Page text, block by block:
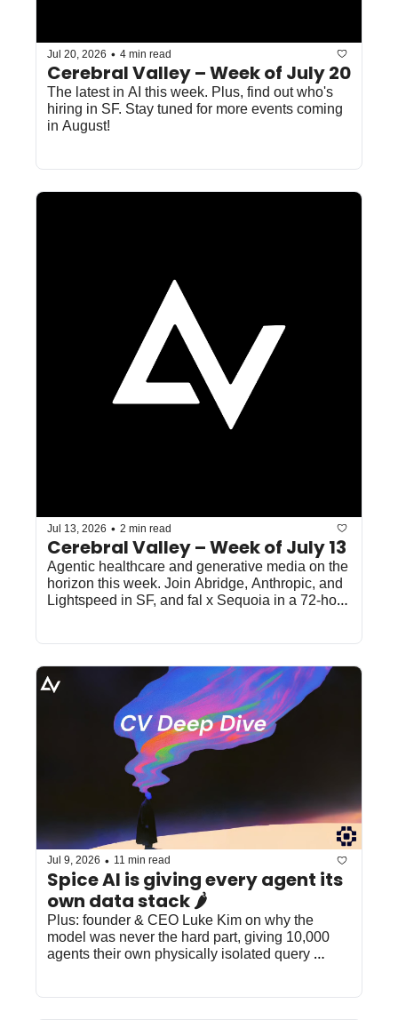
Jul 20, 2026 • 4 min read
Cerebral Valley – Week of July 20
The latest in AI this week. Plus, find out who's
hiring in SF. Stay tuned for more events coming
in August!
Jul 13, 2026 • 2 min read
Cerebral Valley – Week of July 13
Agentic healthcare and generative media on the
horizon this week. Join Abridge, Anthropic, and
Lightspeed in SF, and fal x Sequoia in a 72-hour
Jul 9, 2026 • 11 min read
Spice AI is giving every agent its
own data stack 🌶️
Plus: founder & CEO Luke Kim on why the
model was never the hard part, giving 10,000
agents their own physically isolated query